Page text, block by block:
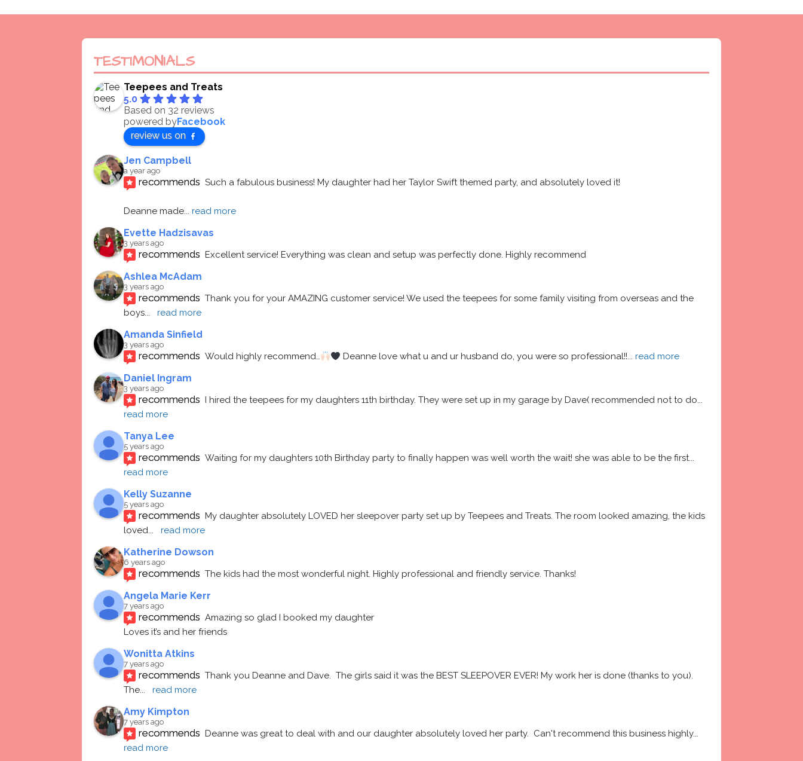
TESTIMONIALS
Teepees and Treats
5.0
Based on 32 reviews
powered byFacebook
review us on
Jen Campbell
a year ago
recommends Such a fabulous business! My daughter had her Taylor Swift themed party, and absolutely loved it!
Deanne made... read more
Evette Hadzisavas
3 years ago
recommends Excellent service! Everything was clean and setup was perfectly done. Highly recommend
Ashlea McAdam
3 years ago
recommends Thank you for your AMAZING customer service! We used the teepees for some family visiting from overseas and the
boys... read more
Amanda Sinfield
3 years ago
recommends Would highly recommend… Deanne love what u and ur husband do, you were so professional!!... read more
Daniel Ingram
3 years ago
recommends I hired the teepees for my daughters 11th birthday. They were set up in my garage by Dave( recommended not to do
read more
Tanya Lee
5 years ago
recommends Waiting for my daughters 10th Birthday party to finally happen was well worth the wait! she was able to be the first
read more
Kelly Suzanne
5 years ago
recommends My daughter absolutely LOVED her sleepover party set up by Teepees and Treats. The room looked amazing, the kids
loved... read more
Katherine Dowson
6 years ago
recommends The kids had the most wonderful night. Highly professional and friendly service. Thanks!
Angela Marie Kerr
7 years ago
recommends Amazing so glad I booked my daughter
Loves it’s and her friends
Wonitta Atkins
7 years ago
recommends Thank you Deanne and Dave.  The girls said it was the BEST SLEEPOVER EVER! My work her is done (thanks to you).
The... read more
Amy Kimpton
7 years ago
recommends Deanne was great to deal with and our daughter absolutely loved her party.  Can't recommend this business highly
read more